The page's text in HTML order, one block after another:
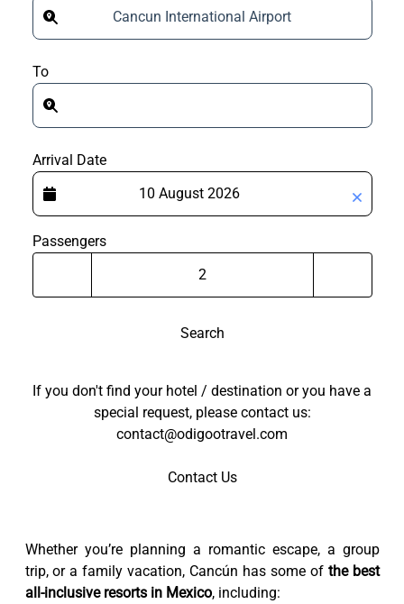
Cancun International Airport
To
Arrival Date
Passengers
Search
If you don't find your hotel / destination or you have a
special request, please contact us:
contact@odigootravel.com
Contact Us
Whether you’re planning a romantic escape, a group
trip, or a family vacation, Cancún has some of the best
all-inclusive resorts in Mexico, including: